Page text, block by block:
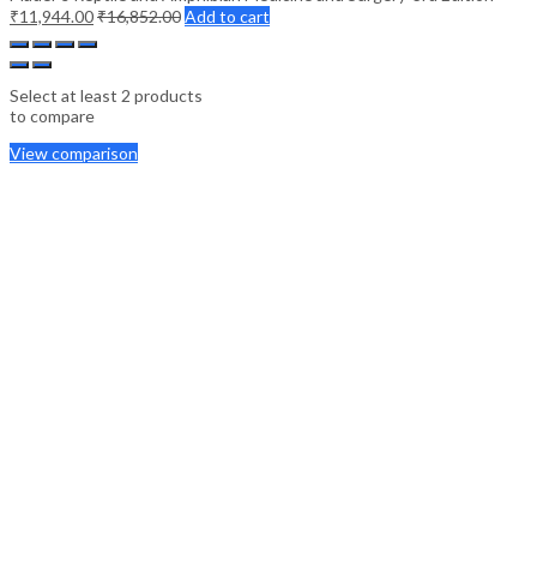
₹11,944.00₹16,852.00Add to cart
Select at least 2 products
to compare
View comparison